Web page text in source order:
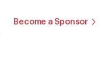
Become a Sponsor